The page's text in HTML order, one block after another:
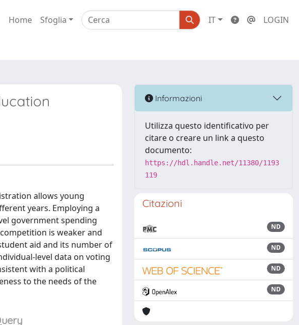
Home Sfoglia IT LOGIN
allows young
years. Employing a
government spending
is weaker and
aid and its number of
level data on voting
with a political
to the needs of the
Informazioni
Utilizza questo identificativo per
citare o creare un link a questo
documento:
https://hdl.handle.net/11380/1193
119
Citazioni
ND
ND
ND
ND